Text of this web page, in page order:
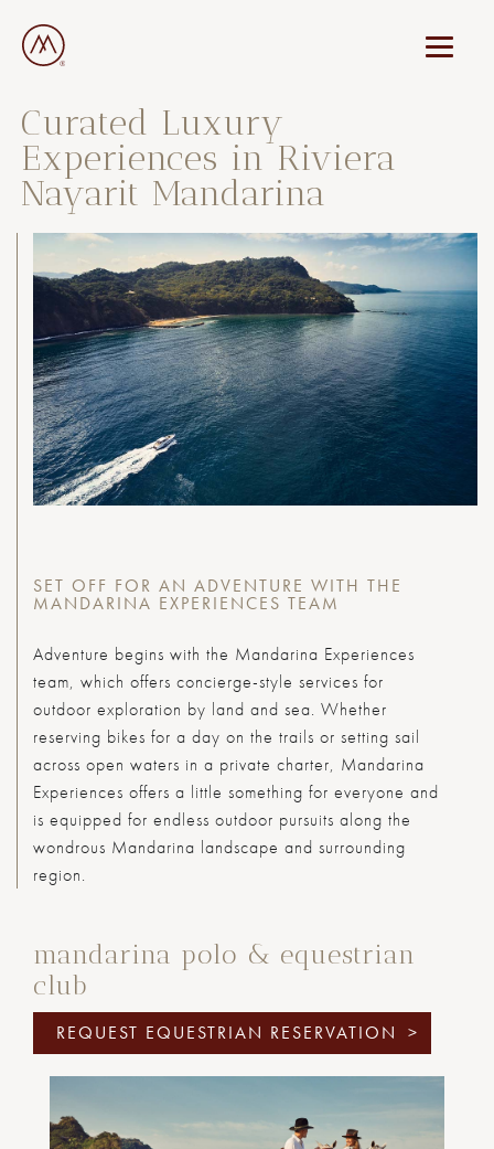
Curated Luxury
Experiences in Riviera
Nayarit Mandarina
SET OFF FOR AN ADVENTURE WITH THE
MANDARINA EXPERIENCES TEAM
Adventure begins with the Mandarina Experiences
team, which offers concierge-style services for
outdoor exploration by land and sea. Whether
reserving bikes for a day on the trails or setting sail
across open waters in a private charter, Mandarina
Experiences offers a little something for everyone and
is equipped for endless outdoor pursuits along the
wondrous Mandarina landscape and surrounding
region.
mandarina polo & equestrian
club
REQUEST EQUESTRIAN RESERVATION >